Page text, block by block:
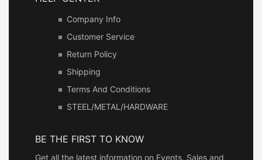
Company Info
Customer Service
Return Policy
Shipping
Terms And Conditions
STEEL/METAL/HARDWARE
BE THE FIRST TO KNOW
Get all the latest information on Events, Sales and